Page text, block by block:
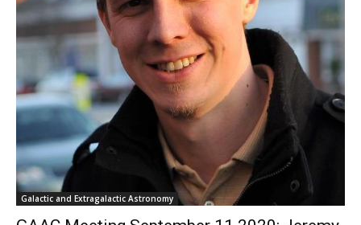
Galactic and Extragalactic Astronomy